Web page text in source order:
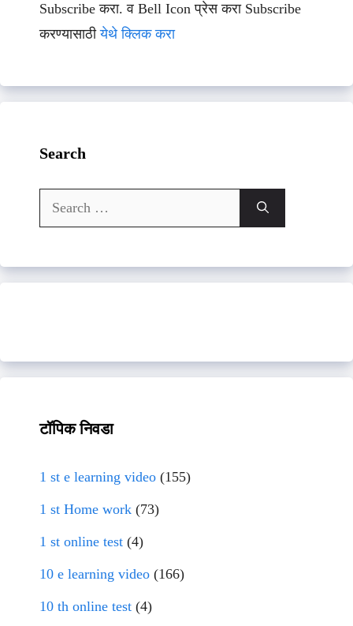
Subscribe करा. व Bell Icon प्रेस करा Subscribe
करण्यासाठीयेथे क्लिक करा
Search
Search
for:
टॉपिक निवडा
1 st e learning video (155)
1 st Home work (73)
1 st online test (4)
10 e learning video (166)
10 th online test (4)